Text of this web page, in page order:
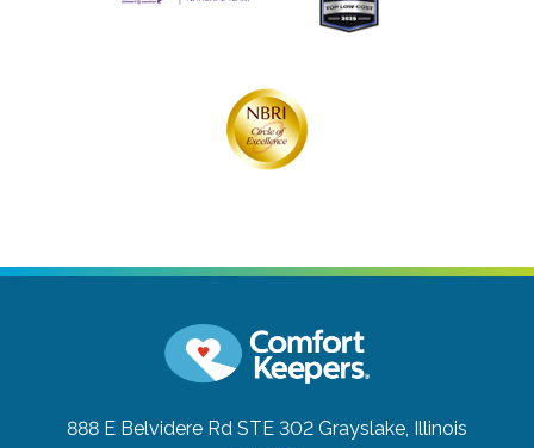
888 E Belvidere Rd STE 302 Grayslake, Illinois